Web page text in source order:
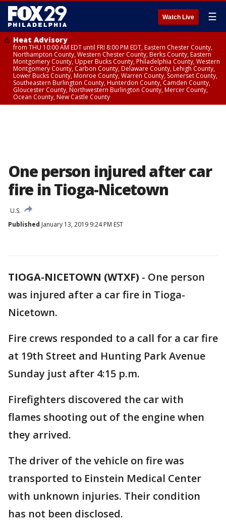
Watch Live ☰
Heat Advisory
from THU 10:00 AM EDT until FRI 8:00 PM EDT, Eastern Chester County,
Northampton County, Western Chester County, Berks County, Eastern
Montgomery County, Upper Bucks County, Philadelphia County, Western
Montgomery County, Carbon County, Delaware County, Lehigh County,
Lower Bucks County, Monroe County, Warren County, Somerset County,
Southeastern Burlington County, Hunterdon County, Camden County,
Gloucester County, Northwestern Burlington County, Mercer County,
Ocean County, New Castle County
One person injured after car
fire in Tioga-Nicetown
U.S.
Published January 13, 2019 9:24 PM EST
TIOGA-NICETOWN (WTXF) - One person
was injured after a car fire in Tioga-
Nicetown.
Fire crews responded to a call for a car fire
at 19th Street and Hunting Park Avenue
Sunday just after 4:15 p.m.
Firefighters discovered the car with
flames shooting out of the engine when
they arrived.
The driver of the vehicle on fire was
transported to Einstein Medical Center
with unknown injuries. Their condition
has not been disclosed.